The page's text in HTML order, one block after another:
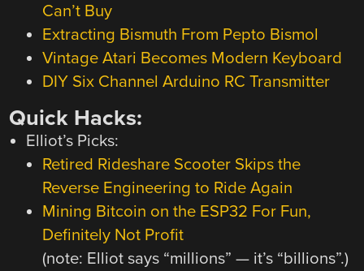
Can’t Buy
Extracting Bismuth From Pepto Bismol
Vintage Atari Becomes Modern Keyboard
DIY Six Channel Arduino RC Transmitter
Quick Hacks:
Elliot’s Picks:
Retired Rideshare Scooter Skips the
Reverse Engineering to Ride Again
Mining Bitcoin on the ESP32 For Fun,
Definitely Not Profit
(note: Elliot says “millions” — it’s “billions”.)